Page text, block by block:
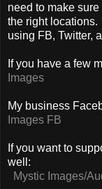
need to make
the right
using FB, Twitter,
If you have a few
Images
My business
Images FB
If you want to
well:
Mystic Images/